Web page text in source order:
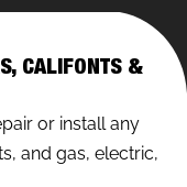
CALIFONTS &
or install any
and gas, electric,